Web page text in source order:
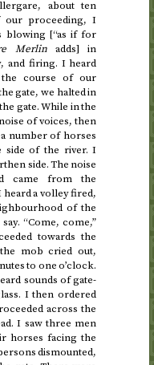
aboutten
proceeding, I
blowing [“as if for
Merlinadds] in
and firing. I heard
the course of our
gate, we halted in
gate. While in the
of voices, then
number of horses
side of the river. I
side. The noise
came from the
a volley fired,
of the
“Come, come,”
towards the
mob cried out,
to one o’clock.
sounds of gate-
I then ordered
across the
I saw three men
horses facing the
dismounted,